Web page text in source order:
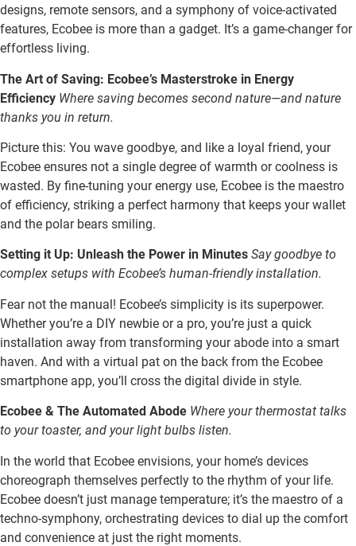
designs, remote sensors, and a symphony of voice-activated
features, Ecobee is more than a gadget. It’s a game-changer for
effortless living.
The Art of Saving: Ecobee’s Masterstroke in Energy
Efficiency Where saving becomes second nature—and nature
thanks you in return.
Picture this: You wave goodbye, and like a loyal friend, your
Ecobee ensures not a single degree of warmth or coolness is
wasted. By fine-tuning your energy use, Ecobee is the maestro
of efficiency, striking a perfect harmony that keeps your wallet
and the polar bears smiling.
Setting it Up: Unleash the Power in Minutes Say goodbye to
complex setups with Ecobee’s human-friendly installation.
Fear not the manual! Ecobee’s simplicity is its superpower.
Whether you’re a DIY newbie or a pro, you’re just a quick
installation away from transforming your abode into a smart
haven. And with a virtual pat on the back from the Ecobee
smartphone app, you’ll cross the digital divide in style.
Ecobee & The Automated Abode Where your thermostat talks
to your toaster, and your light bulbs listen.
In the world that Ecobee envisions, your home’s devices
choreograph themselves perfectly to the rhythm of your life.
Ecobee doesn’t just manage temperature; it’s the maestro of a
techno-symphony, orchestrating devices to dial up the comfort
and convenience at just the right moments.